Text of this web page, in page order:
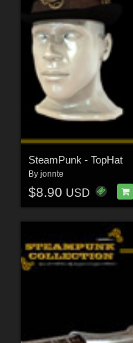
SteamPunk - TopHat
By jonnte
$8.90 USD